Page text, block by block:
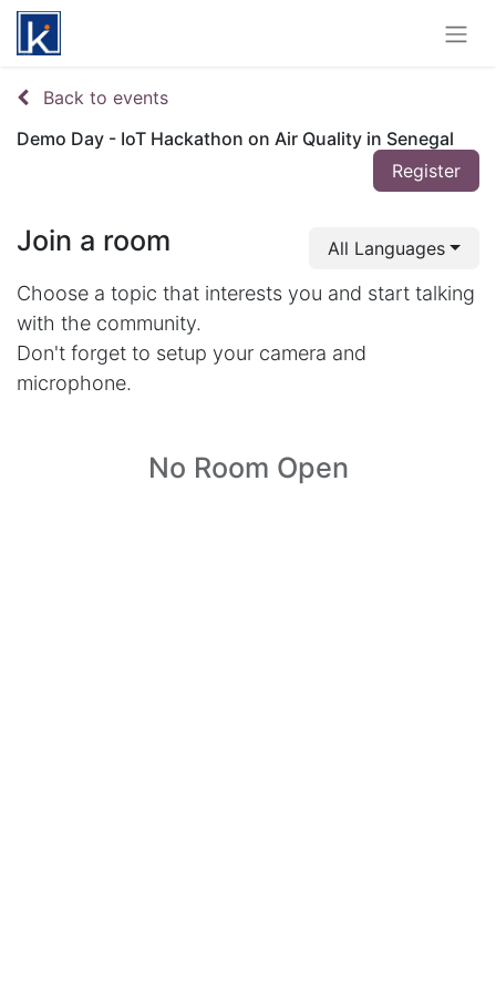
Back to events
Demo Day - IoT Hackathon on Air Quality in Senegal
Register
Join a room All Languages
Choose a topic that interests you and start talking
with the community.
Don't forget to setup your camera and
microphone.
No Room Open